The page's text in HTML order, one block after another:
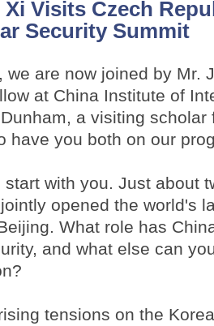
Xi Visits Czech
Security Summit
we are now joined by Mr.
at China Institute of
a visiting scholar
have you both on our
start with you. Just about
opened the world's
What role has
and what else can
tensions on the